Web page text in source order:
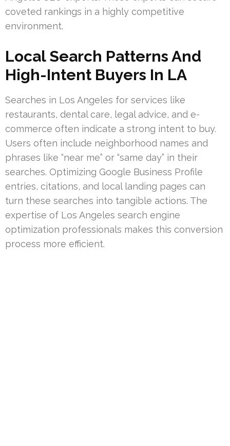
coveted rankings in a highly competitive
environment.
Local Search Patterns And
High-Intent Buyers In LA
Searches in Los Angeles for services like
restaurants, dental care, legal advice, and e-
commerce often indicate a strong intent to buy.
Users often include neighborhood names and
phrases like “near me” or “same day” in their
searches. Optimizing Google Business Profile
entries, citations, and local landing pages can
turn these searches into tangible actions. The
expertise of Los Angeles search engine
optimization professionals makes this conversion
process more efficient.